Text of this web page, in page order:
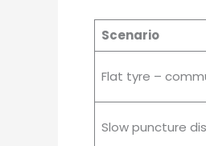
Scenario
Flat tyre –
Slow puncture